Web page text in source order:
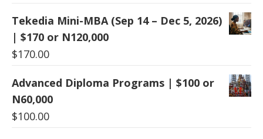
Tekedia Mini-MBA (Sep 14 – Dec 5, 2026)
| $170 or N120,000
$170.00
Advanced Diploma Programs | $100 or
N60,000
$100.00